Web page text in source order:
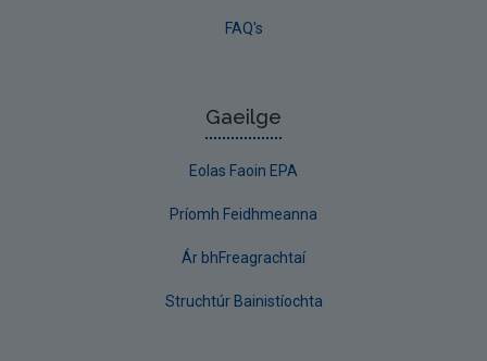
FAQ's
Gaeilge
Eolas Faoin EPA
Príomh Feidhmeanna
Ár bhFreagrachtaí
Struchtúr Bainistíochta